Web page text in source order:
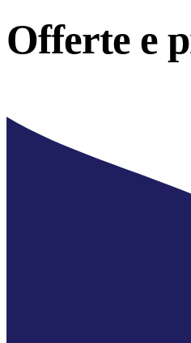
Offerte e